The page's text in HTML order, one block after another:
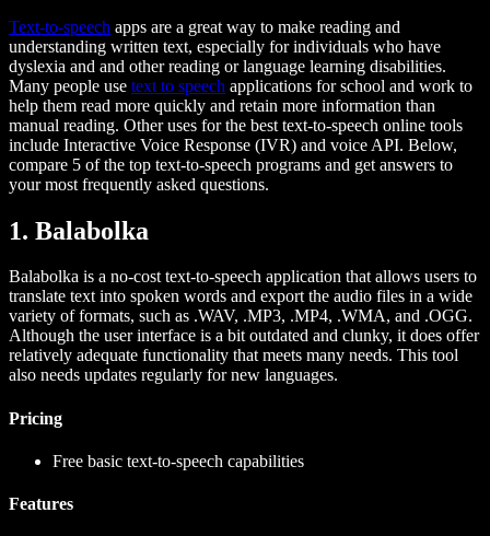
Text-to-speech apps are a great way to make reading and
understanding written text, especially for individuals who have
dyslexia and and other reading or language learning disabilities.
Many people use text to speech applications for school and work to
help them read more quickly and retain more information than
manual reading. Other uses for the best text-to-speech online tools
include Interactive Voice Response (IVR) and voice API. Below,
compare 5 of the top text-to-speech programs and get answers to
your most frequently asked questions.
1. Balabolka
Balabolka is a no-cost text-to-speech application that allows users to
translate text into spoken words and export the audio files in a wide
variety of formats, such as .WAV, .MP3, .MP4, .WMA, and .OGG.
Although the user interface is a bit outdated and clunky, it does offer
relatively adequate functionality that meets many needs. This tool
also needs updates regularly for new languages.
Pricing
Free basic text-to-speech capabilities
Features